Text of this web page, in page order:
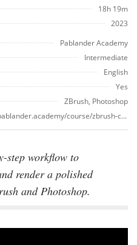
18h 19m
2023
Pablander Academy
Intermediate
English
Yes
ZBrush, Photoshop
https://www.pablander.academy/course/zbrush-creature-workshop
step workflow to
render a polished
and Photoshop.